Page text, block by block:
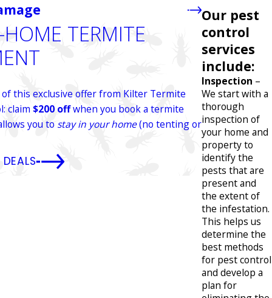
Our pest
control
services
include:
Inspection –
We start with a
thorough
inspection of
your home and
property to
identify the
pests that are
present and
the extent of
the infestation.
This helps us
determine the
best methods
for pest control
and develop a
plan for
TERMITE
of this exclusive offer from Kilter Termite
claim $200 offwhen you book a termite
you to stay in your home(no tenting or